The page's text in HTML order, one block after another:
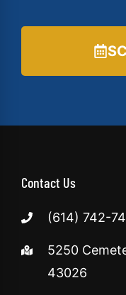
Contact Us
(614) 742-
5250
43026